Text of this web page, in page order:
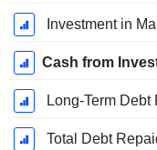
Cash from
Long-Term Debt
Total Debt